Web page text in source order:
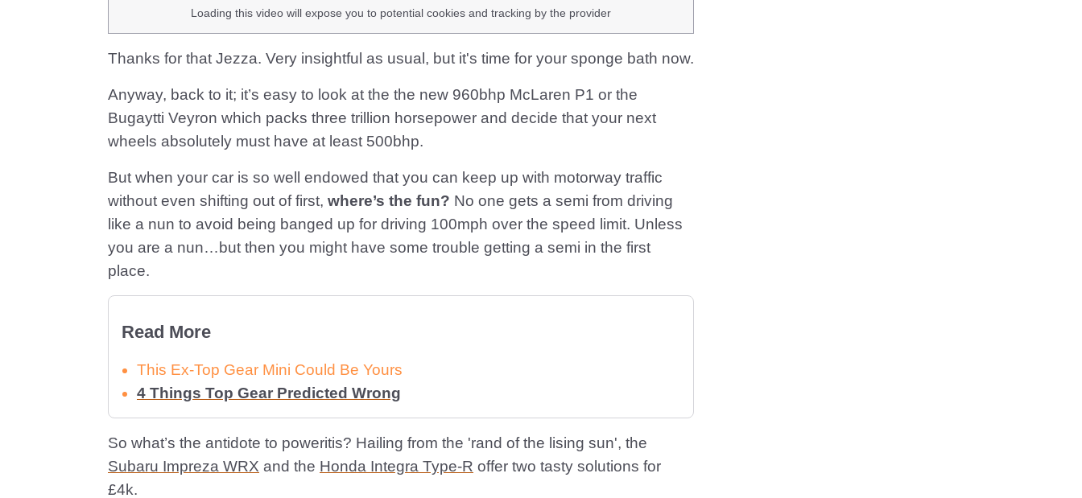
Loading this video will expose you to potential cookies and tracking by the provider
Thanks for that Jezza. Very insightful as usual, but it's time for your sponge bath now.
Anyway, back to it; it’s easy to look at the the new 960bhp McLaren P1 or the
Bugaytti Veyron which packs three trillion horsepower and decide that your next
wheels absolutely must have at least 500bhp.
But when your car is so well endowed that you can keep up with motorway traffic
without even shifting out of first, where’s the fun? No one gets a semi from driving
like a nun to avoid being banged up for driving 100mph over the speed limit. Unless
you are a nun…but then you might have some trouble getting a semi in the first
place.
Read More
This Ex-Top Gear Mini Could Be Yours
4 Things Top Gear Predicted Wrong
So what’s the antidote to poweritis? Hailing from the 'rand of the lising sun', the
Subaru Impreza WRX and the Honda Integra Type-R offer two tasty solutions for
£4k.